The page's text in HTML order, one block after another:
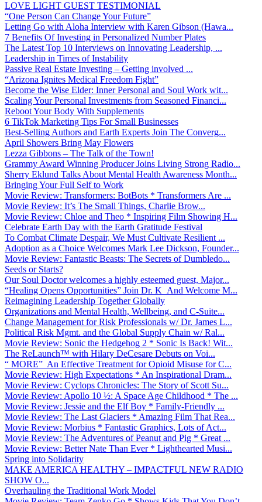
LOVE LIGHT GUEST TESTIMONIAL
“One Person Can Change Your Future”
Letting Go with Aloha Interview with Karen Gibson (Hawa...
7 Benefits Of Investing in Personalized Number Plates
The Latest Top 10 Interviews on Innovating Leadership, ...
Leadership in Times of Instability
Passive Real Estate Investing – Getting involved ...
“Arizona Ignites Medical Freedom Fight”
Become the Wise Elder: Inner Personal and Soul Work wit...
Scaling Your Personal Investments from Seasoned Financi...
Reboot Your Body With Supplements
6 TikTok Marketing Tips For Small Businesses
Best-Selling Authors and Earth Experts Join The Converg...
April Showers Bring May Flowers
Lezza Gibbons – The Talk of the Town!
Grammy Award Winning Producer Joins Living Strong Radio...
Sherry Eklund Talks About Mental Health Awareness Month...
Bringing Your Full Self to Work
Movie Review: Transformers: BotBots * Transformers Are ...
Movie Review: It’s The Small Things, Charlie Brow...
Movie Review: Chloe and Theo * Inspiring Film Showing H...
Celebrate Earth Day with the Earth Gratitude Festival
To Combat Climate Despair, We Must Cultivate Resilient ...
Adoption as a Choice Welcomes Mark Lee Dickson, Founder...
Movie Review: Fantastic Beasts: The Secrets of Dumbledo...
Seeds or Starts?
Our Soul Doctor welcomes a highly esteemed guest, Major...
“Healing Opens Opportunities” Join Dr. K And Welcome M...
Reimagining Leadership Together Globally
Organizations and Mental Health, Wellbeing, and C-Suite...
Change Management for Risk Professionals w/ Dr. James L...
Political Risk Mgmt. and the Global Supply Chain w/ Ral...
Movie Review: Sonic the Hedgehog 2 * Sonic Is Back! Wit...
The ReLaunch™ with Hilary DeCesare Debuts on Voi...
“ MORE” An Effective Treatment for Opioid Misuse for C...
Movie Review: High Expectations * An Inspirational Dram...
Movie Review: Cyclops Chronicles: The Story of Scott Su...
Movie Review: Apollo 10 ½: A Space Age Childhood * The ...
Movie Review: Jessie and the Elf Boy * Family-Friendly ...
Movie Review: The Last Glaciers * Amazing Film That Rea...
Movie Review: Morbius * Fantastic Graphics, Lots of Act...
Movie Review: The Adventures of Peanut and Pig * Great ...
Movie Review: Better Nate Than Ever * Lighthearted Musi...
Spring into Solidarity
MAKE AMERICA HEALTHY – IMPACTFUL NEW RADIO
SHOW O...
Overhauling the Traditional Work Model